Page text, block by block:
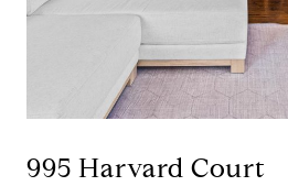
995 Harvard Court